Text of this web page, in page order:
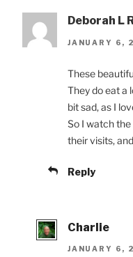
Deborah L
JANUARY 6,
These
They do eat a
bit sad, as I
So I watch
their visits,
Reply
Charlie
JANUARY 6,